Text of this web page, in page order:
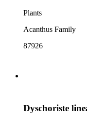
Plants
Acanthus Family
87926
Dyschoriste